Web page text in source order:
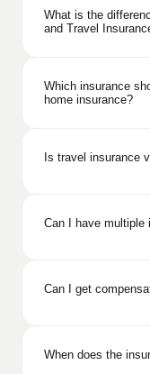
What is the
and Travel
Which insurance
home insurance?
Is travel insurance
Can I have multiple
Can I get
When does the